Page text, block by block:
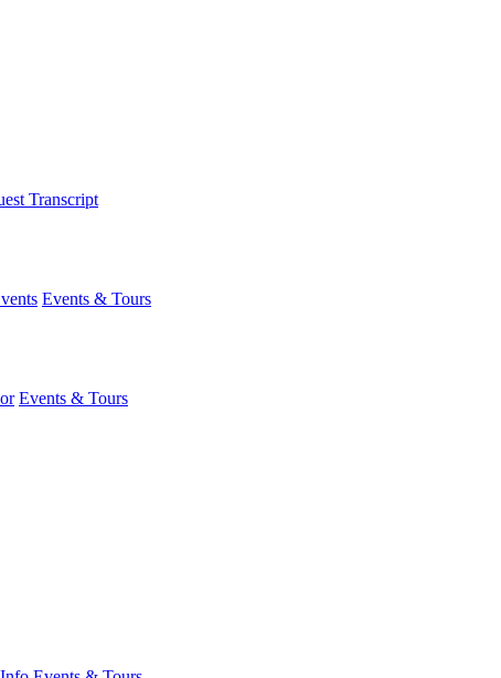
Transcript
Events & Tours
Events & Tours